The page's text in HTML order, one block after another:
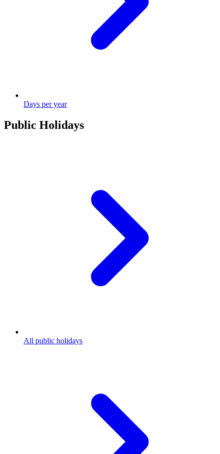
Days per year
Public Holidays
All public holidays